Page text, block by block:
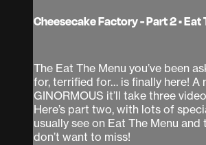
Cheesecake Factory - Part 2 • Eat
The Eat The Menu you’ve been
for, terrified for… is finally here! A
GINORMOUS it’ll take three
Here’s part two, with lots of
usually see on Eat The Menu
don’t want to miss!